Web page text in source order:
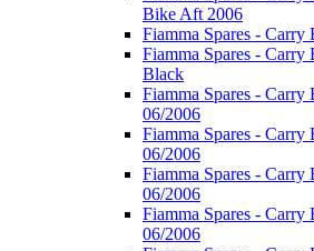
Bike Aft 2006
Fiamma Spares - Carry
Fiamma Spares -
Black
Fiamma Spares -
06/2006
Fiamma Spares -
06/2006
Fiamma Spares -
06/2006
Fiamma Spares -
06/2006